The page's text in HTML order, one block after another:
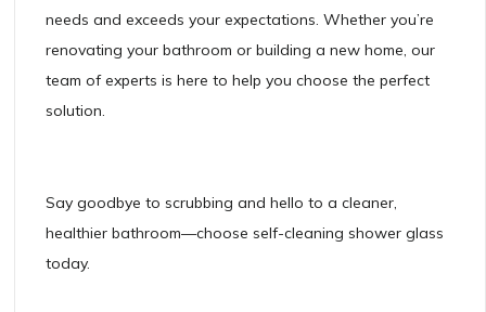
needs and exceeds your expectations. Whether you’re
renovating your bathroom or building a new home, our
team of experts is here to help you choose the perfect
solution.
Say goodbye to scrubbing and hello to a cleaner,
healthier bathroom—choose self-cleaning shower glass
today.